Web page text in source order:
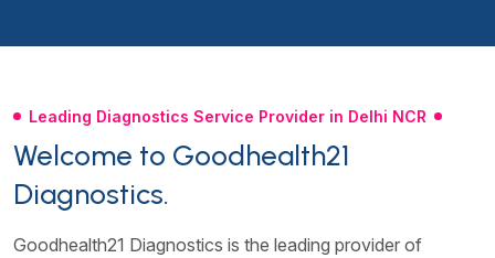
Leading Diagnostics Service Provider in Delhi NCR
Welcome to Goodhealth21
Diagnostics.
Goodhealth21 Diagnostics is the leading provider of